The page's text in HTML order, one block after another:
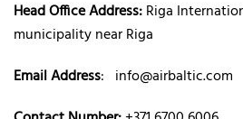
Head Office Address:Riga
municipality near Riga
Email Address: info@airbaltic.com